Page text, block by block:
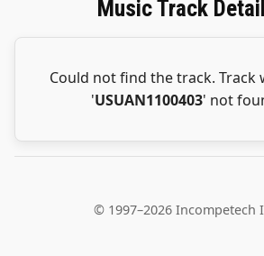
Music Track
Could not find the track. Track
'USUAN1100403' not
© 1997–2026 Incompetech